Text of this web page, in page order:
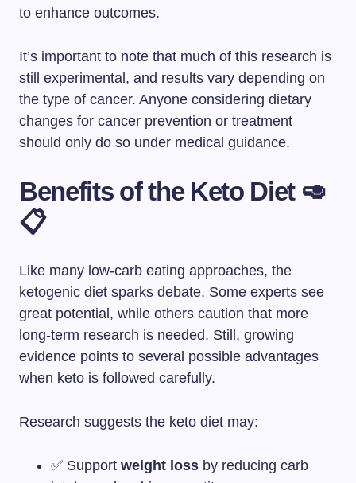
to enhance outcomes.
It’s important to note that much of this research is
still experimental, and results vary depending on
the type of cancer. Anyone considering dietary
changes for cancer prevention or treatment
should only do so under medical guidance.
Benefits of the Keto Diet 🥑
📋
Like many low-carb eating approaches, the
ketogenic diet sparks debate. Some experts see
great potential, while others caution that more
long-term research is needed. Still, growing
evidence points to several possible advantages
when keto is followed carefully.
Research suggests the keto diet may:
✅ Support weight loss by reducing carb